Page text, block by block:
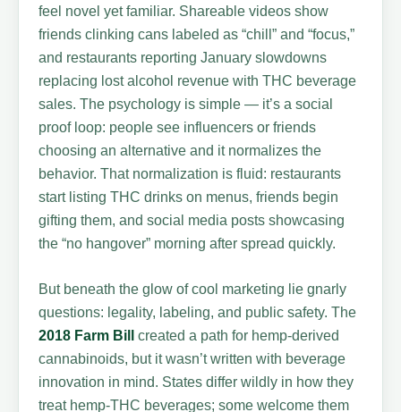
feel novel yet familiar. Shareable videos show
friends clinking cans labeled as “chill” and “focus,”
and restaurants reporting January slowdowns
replacing lost alcohol revenue with THC beverage
sales. The psychology is simple — it’s a social
proof loop: people see influencers or friends
choosing an alternative and it normalizes the
behavior. That normalization is fluid: restaurants
start listing THC drinks on menus, friends begin
gifting them, and social media posts showcasing
the “no hangover” morning after spread quickly.
But beneath the glow of cool marketing lie gnarly
questions: legality, labeling, and public safety. The
2018 Farm Bill
created a path for hemp-derived
cannabinoids, but it wasn’t written with beverage
innovation in mind. States differ wildly in how they
treat hemp-THC beverages; some welcome them